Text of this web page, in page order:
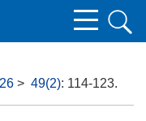
> 49(2): 114-123.